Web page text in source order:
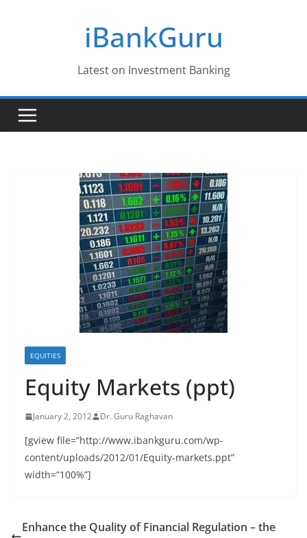
iBankGuru
Latest on Investment Banking
EQUITIES
Equity Markets (ppt)
January 2, 2012 Dr. Guru Raghavan
[gview file=”http://www.ibankguru.com/wp-
content/uploads/2012/01/Equity-markets.ppt”
width=”100%”]
Enhance the Quality of Financial Regulation – the